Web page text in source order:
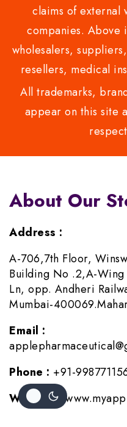
claims of external
companies. Above
wholesalers,
resellers, medical
All trademarks,
appear on this site
About Our
Address :
A-706,7th Floor,
Building No .2,A-Wing
Ln, opp. Andheri
Mumbai-
Email :
Phone : +91-
Website :